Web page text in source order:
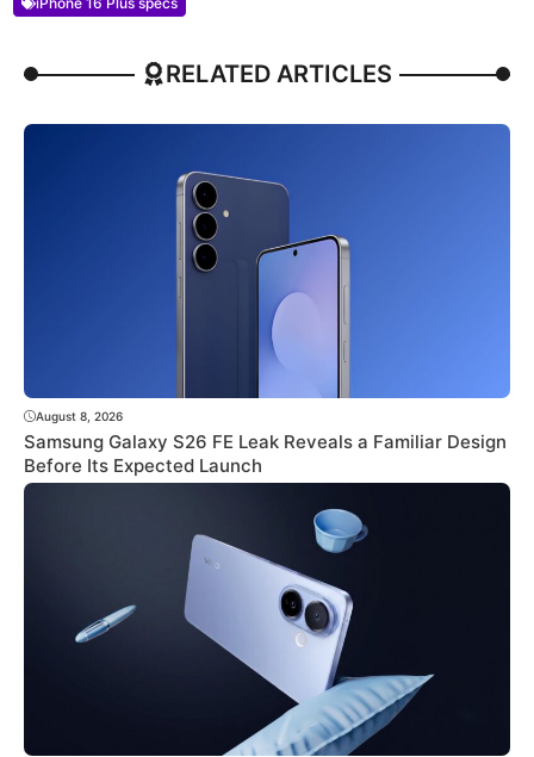
RELATED ARTICLES
August 8, 2026
Samsung Galaxy S26 FE Leak Reveals a Familiar Design
Before Its Expected Launch